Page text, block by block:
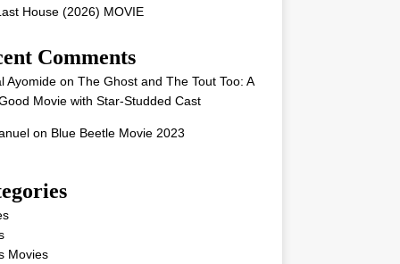
House (2026) MOVIE
Comments
Ayomideon The Ghost and The Tout Too: A
Movie with Star-Studded Cast
on Blue Beetle Movie 2023
Movies